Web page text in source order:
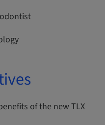
of the new TLX